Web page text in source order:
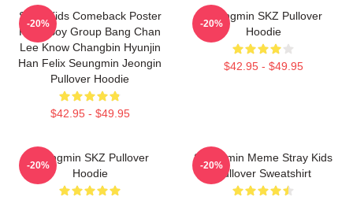
Stray Kids Comeback Poster
Kpop Boy Group Bang Chan
Lee Know Changbin Hyunjin
Han Felix Seungmin Jeongin
Pullover Hoodie
$42.95 - $49.95
-20%
Seungmin SKZ Pullover
Hoodie
$42.95 - $49.95
-20%
Seungmin SKZ Pullover
Hoodie
-20%
Seungmin Meme Stray Kids
Pullover Sweatshirt
-20%